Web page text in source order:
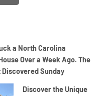
a North Carolina
Over a Week Ago. The
Discovered Sunday
Discover the Unique